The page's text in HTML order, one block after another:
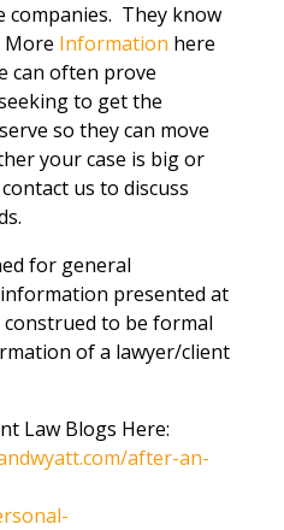
They know
More Information here
can often prove
to get the
so they can move
your case is big or
us to discuss
for general
presented at
to be formal
of a lawyer/client
Law Blogs Here:
after-an-